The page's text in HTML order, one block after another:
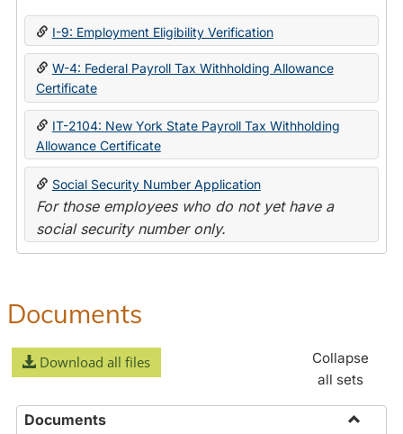
State
I-9: Employment Eligibility Verification
W-4: Federal Payroll Tax Withholding Allowance
Certificate
IT-2104: New York State Payroll Tax Withholding
Allowance Certificate
Social Security Number Application
For those employees who do not yet have a
social security number only.
Documents
Download all files
Collapse
all sets
Documents